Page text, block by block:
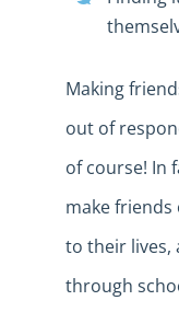
Making
out of
of course! In
make
to their lives,
through